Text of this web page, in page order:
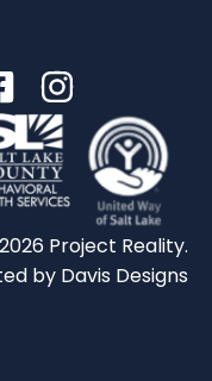
Project Reality.
by Davis Designs